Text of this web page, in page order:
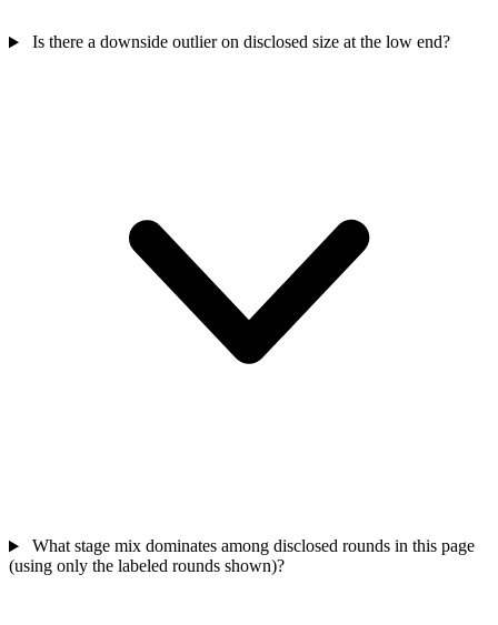
Is there a downside outlier on disclosed size at the low end?
What stage mix dominates among disclosed rounds in this page
(using only the labeled rounds shown)?